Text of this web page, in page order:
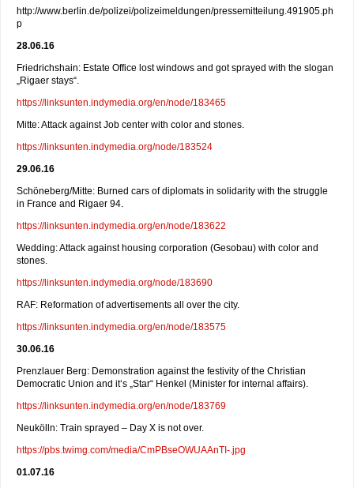
http://www.berlin.de/polizei/polizeimeldungen/pressemitteilung.491905.ph
p
28.06.16
Friedrichshain: Estate Office lost windows and got sprayed with the slogan
„Rigaer stays“.
https://linksunten.indymedia.org/en/node/183465
Mitte: Attack against Job center with color and stones.
https://linksunten.indymedia.org/node/183524
29.06.16
Schöneberg/Mitte: Burned cars of diplomats in solidarity with the struggle
in France and Rigaer 94.
https://linksunten.indymedia.org/en/node/183622
Wedding: Attack against housing corporation (Gesobau) with color and
stones.
https://linksunten.indymedia.org/node/183690
RAF: Reformation of advertisements all over the city.
https://linksunten.indymedia.org/en/node/183575
30.06.16
Prenzlauer Berg: Demonstration against the festivity of the Christian
Democratic Union and it‘s „Star“ Henkel (Minister for internal affairs).
https://linksunten.indymedia.org/en/node/183769
Neukölln: Train sprayed – Day X is not over.
https://pbs.twimg.com/media/CmPBseOWUAAnTI-.jpg
01.07.16